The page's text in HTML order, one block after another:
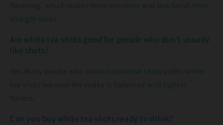
flavoring, which makes them smoother and less harsh than
straight shots.
Are white tea shots good for people who don’t usually
like shots?
Yes. Many people who avoid traditional shots prefer white
tea shots because the vodka is balanced with lighter
flavors.
Can you buy white tea shots ready to drink?